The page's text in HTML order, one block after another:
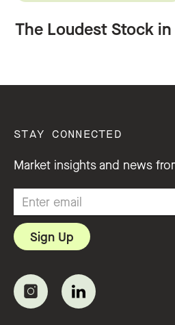
The Loudest Stock
STAY CONNECTED
Market insights and news